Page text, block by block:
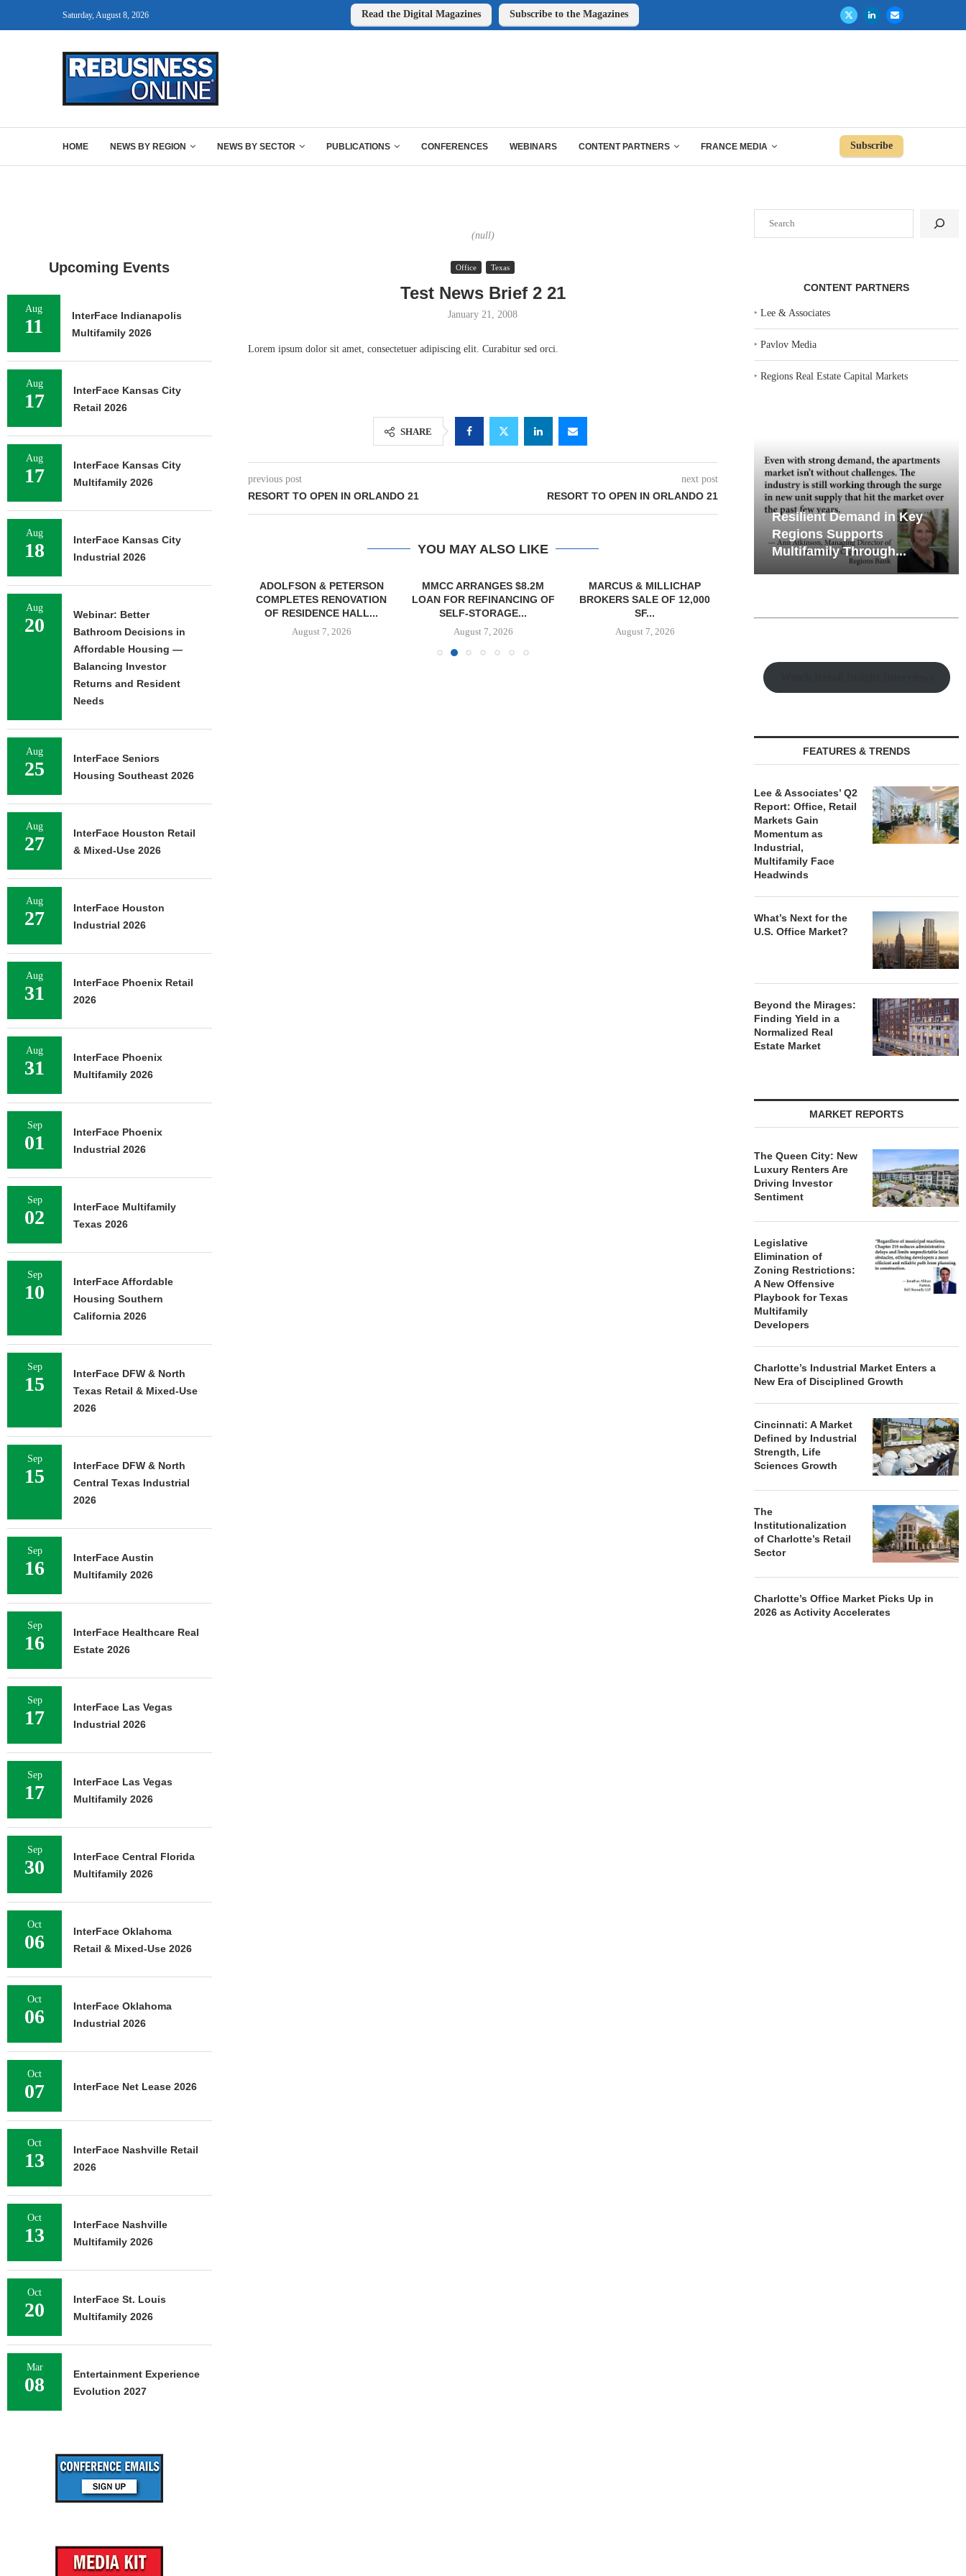
Saturday, August 8, 2026 Read the Digital Magazines Subscribe to the Magazines
HOME NEWS BY REGION NEWS BY SECTOR PUBLICATIONS CONFERENCES WEBINARS CONTENT PARTNERS FRANCE MEDIA Subscribe
(null)
Office Texas
Test News Brief 2 21
January 21, 2008
Lorem ipsum dolor sit amet, consectetuer adipiscing elit. Curabitur sed orci.
SHARE
previous post
RESORT TO OPEN IN ORLANDO 21
next post
RESORT TO OPEN IN ORLANDO 21
YOU MAY ALSO LIKE
August 7, 2026
ADOLFSON & PETERSON
COMPLETES RENOVATION
OF RESIDENCE HALL...
August 7, 2026
MMCC ARRANGES $8.2M
LOAN FOR REFINANCING OF
SELF-STORAGE...
August 7, 2026
MARCUS & MILLICHAP
BROKERS SALE OF 12,000
SF...
August 7, 2026
PRP ACQUIRES 116,385 SF
August 7, 2026
PSRS
CONTENT PARTNERS
‣Lee & Associates
‣Pavlov Media
‣Regions Real Estate Capital Markets
Lee & Associates’ Q2
Markets...
Resilient Demand in Key
Regions Supports
Multifamily Through...
FEATURES & TRENDS
Lee & Associates’ Q2
Report: Office, Retail
Markets Gain
Momentum as
Industrial,
Multifamily Face
Headwinds
What’s Next for the
U.S. Office Market?
Beyond the Mirages:
Finding Yield in a
Normalized Real
Estate Market
MARKET REPORTS
The Queen City: New
Luxury Renters Are
Driving Investor
Sentiment
Legislative
Elimination of
Zoning Restrictions:
A New Offensive
Playbook for Texas
Multifamily
Developers
Charlotte’s Industrial Market Enters a
New Era of Disciplined Growth
Cincinnati: A Market
Defined by Industrial
Strength, Life
Sciences Growth
The
Institutionalization
of Charlotte’s Retail
Sector
Charlotte’s Office Market Picks Up in
2026 as Activity Accelerates
Upcoming Events
Aug
11
InterFace Indianapolis
Multifamily 2026
Aug
17
InterFace Kansas City
Retail 2026
Aug
17
InterFace Kansas City
Multifamily 2026
Aug
18
InterFace Kansas City
Industrial 2026
Aug
20
Webinar: Better
Bathroom Decisions in
Affordable Housing —
Balancing Investor
Returns and Resident
Needs
Aug
25
InterFace Seniors
Housing Southeast 2026
Aug
27
InterFace Houston Retail
& Mixed-Use 2026
Aug
27
InterFace Houston
Industrial 2026
Aug
31
InterFace Phoenix Retail
2026
Aug
31
InterFace Phoenix
Multifamily 2026
Sep
01
InterFace Phoenix
Industrial 2026
Sep
02
InterFace Multifamily
Texas 2026
Sep
10
InterFace Affordable
Housing Southern
California 2026
Sep
15
InterFace DFW & North
Texas Retail & Mixed-Use
2026
Sep
15
InterFace DFW & North
Central Texas Industrial
2026
Sep
16
InterFace Austin
Multifamily 2026
Sep
16
InterFace Healthcare Real
Estate 2026
Sep
17
InterFace Las Vegas
Industrial 2026
Sep
17
InterFace Las Vegas
Multifamily 2026
Sep
30
InterFace Central Florida
Multifamily 2026
Oct
06
InterFace Oklahoma
Retail & Mixed-Use 2026
Oct
06
InterFace Oklahoma
Industrial 2026
Oct
07 InterFace Net Lease 2026
Oct
13
InterFace Nashville Retail
2026
Oct
13
InterFace Nashville
Multifamily 2026
Oct
20
InterFace St. Louis
Multifamily 2026
Mar
08
Entertainment Experience
Evolution 2027